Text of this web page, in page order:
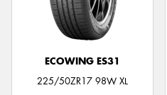
ECOWING ES31
225/50ZR17 98W XL